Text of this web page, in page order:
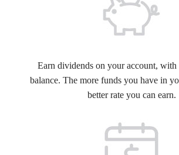
Earn dividends on your account,
balance. The more funds you have in
better rate you can earn.